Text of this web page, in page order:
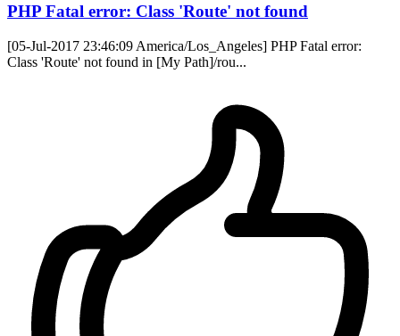
PHP Fatal error: Class 'Route' not found
[05-Jul-2017 23:46:09 America/Los_Angeles] PHP Fatal error:
Class 'Route' not found in [My Path]/rou...